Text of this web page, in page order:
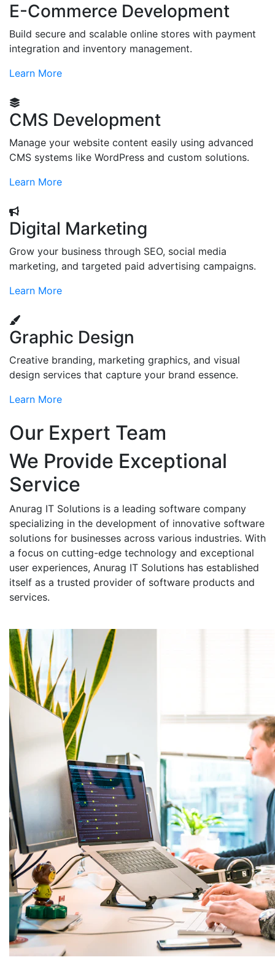
E-Commerce Development
Build secure and scalable online stores with payment
integration and inventory management.
Learn More
CMS Development
Manage your website content easily using advanced
CMS systems like WordPress and custom solutions.
Learn More
Digital Marketing
Grow your business through SEO, social media
marketing, and targeted paid advertising campaigns.
Learn More
Graphic Design
Creative branding, marketing graphics, and visual
design services that capture your brand essence.
Learn More
Our Expert Team
We Provide Exceptional
Service
Anurag IT Solutions is a leading software company
specializing in the development of innovative software
solutions for businesses across various industries. With
a focus on cutting-edge technology and exceptional
user experiences, Anurag IT Solutions has established
itself as a trusted provider of software products and
services.